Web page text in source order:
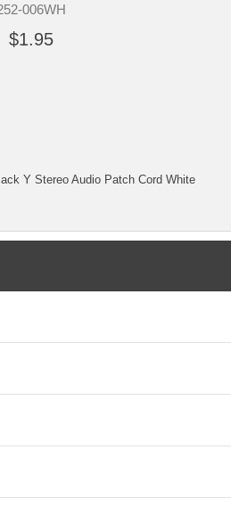
006WH
$1.95
Y Stereo Audio Patch Cord White